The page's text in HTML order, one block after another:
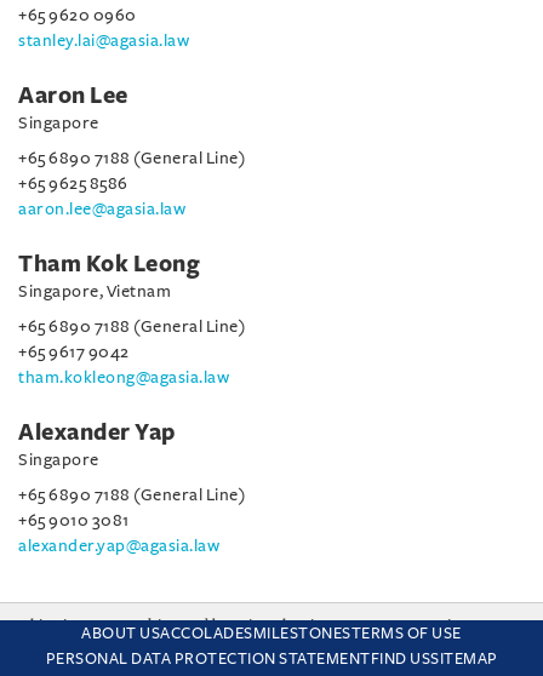
+65 9620 0960
stanley.lai@agasia.law
Aaron Lee
Singapore
+65 6890 7188 (General Line)
+65 9625 8586
aaron.lee@agasia.law
Tham Kok Leong
Singapore, Vietnam
+65 6890 7188 (General Line)
+65 9617 9042
tham.kokleong@agasia.law
Alexander Yap
Singapore
+65 6890 7188 (General Line)
+65 9010 3081
alexander.yap@agasia.law
ABOUT USACCOLADESMILESTONESTERMS OF USE
PERSONAL DATA PROTECTION STATEMENT FIND USSITEMAP
This site uses cookies and by using the site you are consenting
to this. Find out why we use cookies and how to manage your